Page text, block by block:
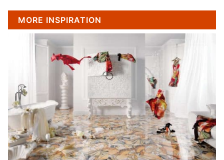
MORE INSPIRATION